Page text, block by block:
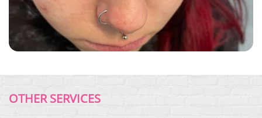
OTHER SERVICES